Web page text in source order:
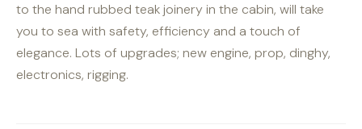
to the hand rubbed teak joinery in the cabin, will take
you to sea with safety, efficiency and a touch of
elegance. Lots of upgrades; new engine, prop, dinghy,
electronics, rigging.